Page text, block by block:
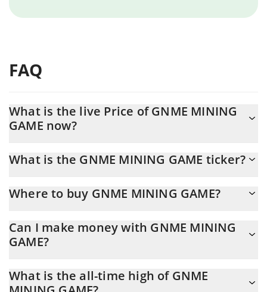
FAQ
What is the live Price of GNME MINING
GAME now?
What is the GNME MINING GAME ticker?
Where to buy GNME MINING GAME?
transfer. And the best way to trade GNME MINING GAME is
through a 3commas bot.
Can I make money with GNME MINING
GAME?
any other new technology. It is always important to be on your
What is the all-time high of GNME